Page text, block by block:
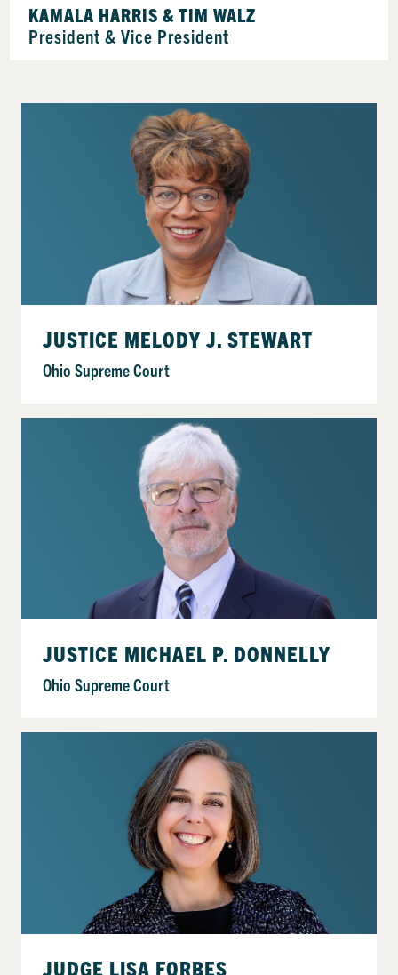
KAMALA HARRIS & TIM WALZ
President & Vice President
JUSTICE MELODY J. STEWART
Ohio Supreme Court
JUSTICE MICHAEL P. DONNELLY
Ohio Supreme Court
JUDGE LISA FORBES